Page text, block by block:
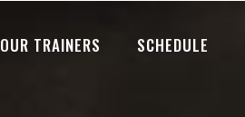
OUR TRAINERS SCHEDULE